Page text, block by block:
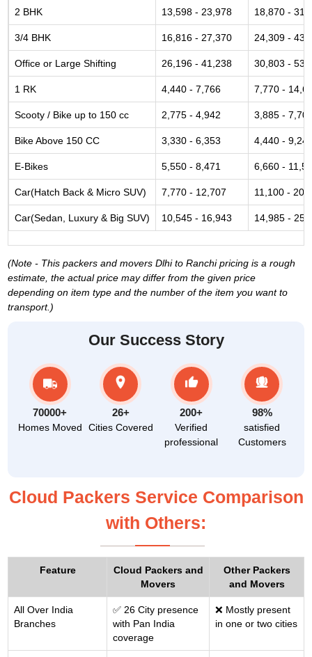
2 BHK 13,598 - 23,978 18,870 -
3/4 BHK 16,816 - 27,370 24,309 -
Office or Large Shifting 26,196 - 41,238 30,803 -
1 RK 4,440 - 7,766 7,770 -
Scooty / Bike up to 150 cc 2,775 - 4,942 3,885 -
Bike Above 150 CC 3,330 - 6,353 4,440 -
E-Bikes 5,550 - 8,471 6,660 -
Car(Hatch Back & Micro SUV) 7,770 - 12,707 11,100 -
Car(Sedan, Luxury & Big SUV) 10,545 - 16,943 14,985 -
(Note - This packers and movers Dlhi to Ranchi pricing is a rough
estimate, the actual price may differ from the given price
depending on item type and the number of the item you want to
transport.)
Our Success Story
70000+
Homes Moved
26+
Cities Covered
200+
Verified
professional
98%
satisfied
Customers
Cloud Packers Service Comparison
with Others:
Feature
Cloud Packers and
Movers
Other Packers
and Movers
All Over India
Branches
✅ 26 City presence
with Pan India
coverage
❌ Mostly present
in one or two cities